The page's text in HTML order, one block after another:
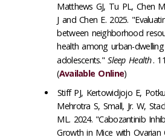
Matthews GJ, Tu PL, Chen
J and Chen E. 2025.
between neighborhood
health among urban-
adolescents."Sleep Health.
(Available Online)
Stiff PJ, Kertowidjojo E,
Mehrotra S, Small, Jr. W,
ML. 2024. "Cabozantinib
Growth in Mice with Ovarian